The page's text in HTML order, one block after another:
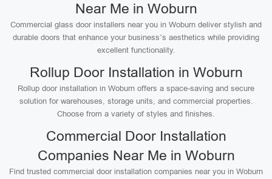
Near Me in Woburn
Commercial glass door installers near you in Woburn deliver stylish and
durable doors that enhance your business’s aesthetics while providing
excellent functionality.
Rollup Door Installation in Woburn
Rollup door installation in Woburn offers a space-saving and secure
solution for warehouses, storage units, and commercial properties.
Choose from a variety of styles and finishes.
Commercial Door Installation
Companies Near Me in Woburn
Find trusted commercial door installation companies near you in Woburn